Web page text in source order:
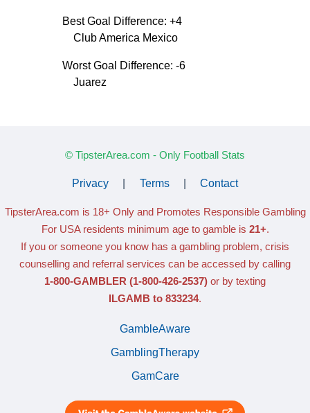
Best Goal Difference: +4
Club America Mexico
Worst Goal Difference: -6
Juarez
© TipsterArea.com - Only Football Stats
Privacy Terms Contact
TipsterArea.com is 18+ Only and Promotes Responsible Gambling
For USA residents minimum age to gamble is 21+.
If you or someone you know has a gambling problem, crisis
counselling and referral services can be accessed by calling
1-800-GAMBLER (1-800-426-2537) or by texting
ILGAMB to 833234.
GambleAware
GamblingTherapy
GamCare